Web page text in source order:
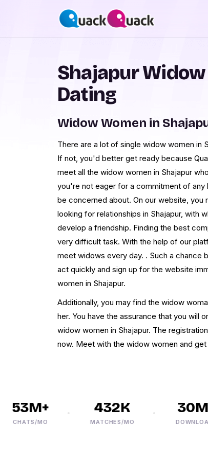
Shajapur
Dating
Widow Women in
There are a lot of single widow women in
If not, you'd better get ready because
meet all the widow women in Shajapur
you're not eager for a commitment of
be concerned about. On our website,
looking for relationships in Shajapur, with
develop a friendship. Finding the best
very difficult task. With the help of our
meet widows every day. . Such a chance
act quickly and sign up for the website
women in Shajapur.
Additionally, you may find the widow
her. You have the assurance that you will
widow women in Shajapur. The
now. Meet with the widow women and
MO
432K
MATCHES/MO
30M+
DOWNLOADS